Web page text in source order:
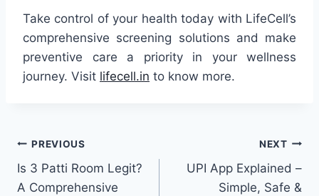
Take control of your health today with LifeCell’s
comprehensive screening solutions and make
preventive care a priority in your wellness
journey. Visit lifecell.in to know more.
Post
navigation
PREVIOUS
Is 3 Patti Room Legit?
A Comprehensive
NEXT
UPI App Explained –
Simple, Safe &